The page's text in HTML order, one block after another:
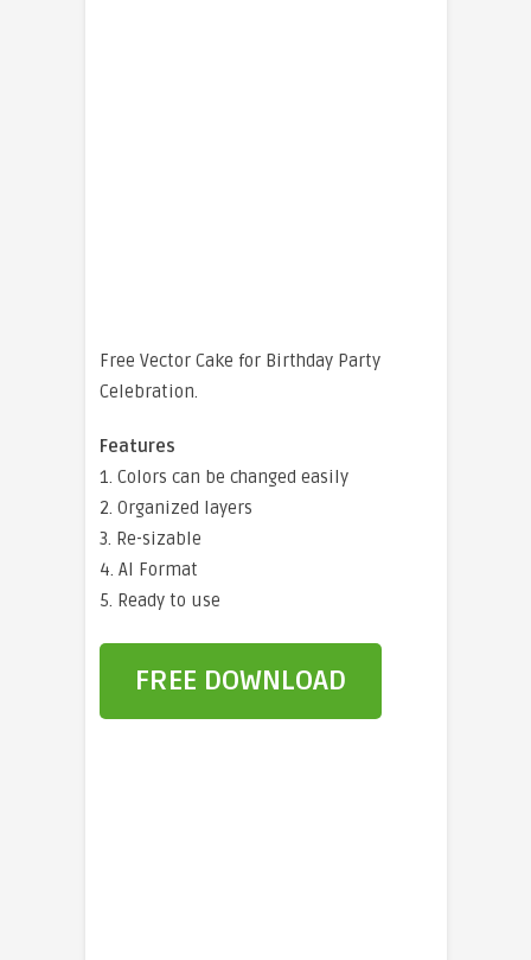
Free Vector Cake for Birthday Party
Celebration.
Features
1. Colors can be changed easily
2. Organized layers
3. Re-sizable
4. AI Format
5. Ready to use
FREE DOWNLOAD